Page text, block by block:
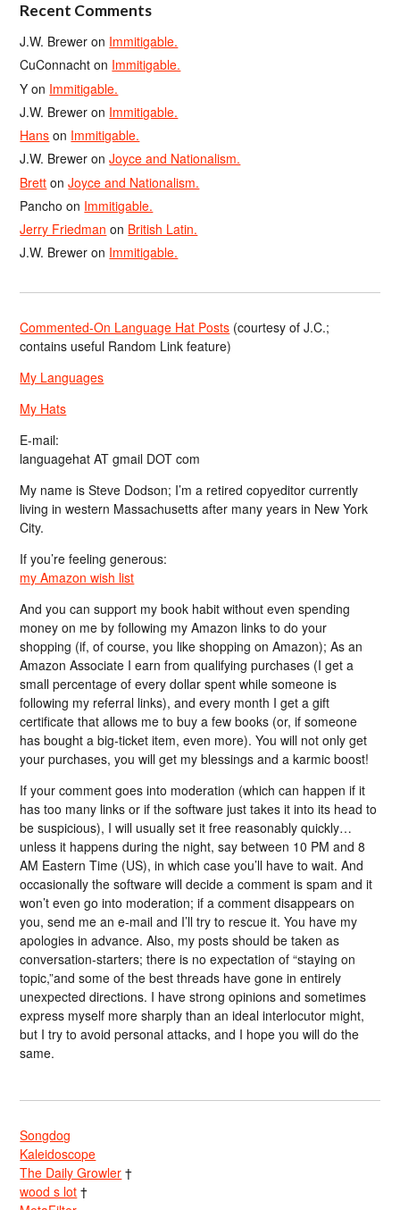
Recent Comments
J.W. Brewer on Immitigable.
CuConnacht on Immitigable.
Y on Immitigable.
J.W. Brewer on Immitigable.
Hans on Immitigable.
J.W. Brewer onJoyce and Nationalism.
Brett onJoyce and Nationalism.
Pancho on Immitigable.
Jerry Friedman on British Latin.
J.W. Brewer on Immitigable.
Commented-On Language Hat Posts (courtesy of J.C.;
contains useful Random Link feature)
My Languages
My Hats
E-mail:
languagehat AT gmail DOT com
My name is Steve Dodson; I’m a retired copyeditor currently
living in western Massachusetts after many years in New York
City.
If you’re feeling generous:
my Amazon wish list
And you can support my book habit without even spending
money on me by following my Amazon links to do your
shopping (if, of course, you like shopping on Amazon); As an
Amazon Associate I earn from qualifying purchases (I get a
small percentage of every dollar spent while someone is
following my referral links), and every month I get a gift
certificate that allows me to buy a few books (or, if someone
has bought a big-ticket item, even more). You will not only get
your purchases, you will get my blessings and a karmic boost!
If your comment goes into moderation (which can happen if it
has too many links or if the software just takes it into its head to
be suspicious), I will usually set it free reasonably quickly…
unless it happens during the night, say between 10 PM and 8
AM Eastern Time (US), in which case you’ll have to wait. And
occasionally the software will decide a comment is spam and it
won’t even go into moderation; if a comment disappears on
you, send me an e-mail and I’ll try to rescue it. You have my
apologies in advance. Also, my posts should be taken as
conversation-starters; there is no expectation of “staying on
topic,”and some of the best threads have gone in entirely
unexpected directions. I have strong opinions and sometimes
express myself more sharply than an ideal interlocutor might,
but I try to avoid personal attacks, and I hope you will do the
same.
Songdog
Kaleidoscope
The Daily Growler †
wood s lot †